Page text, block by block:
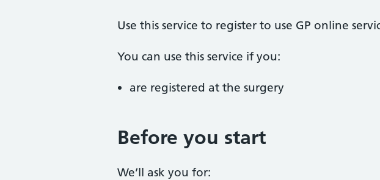
Use this service to register to use GP online
You can use this service if you:
are registered at the surgery
Before you start
We’ll ask you for: